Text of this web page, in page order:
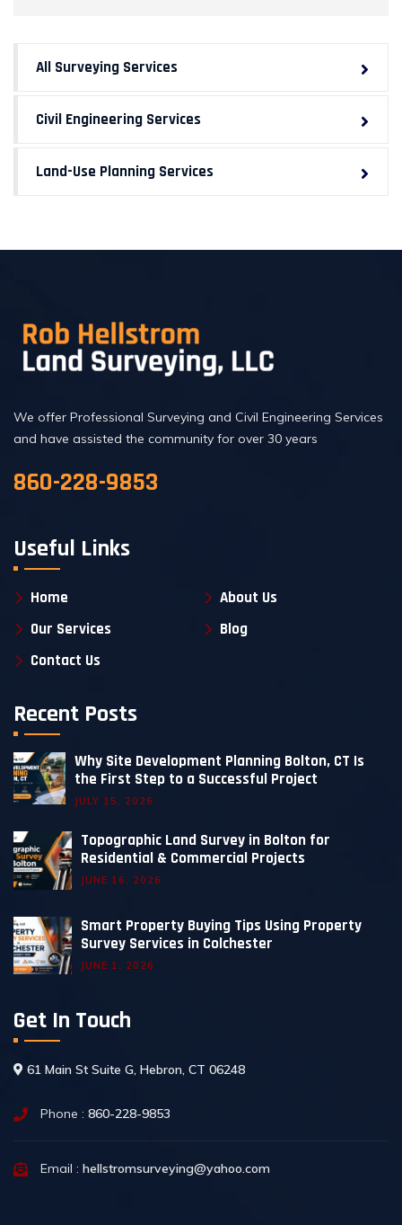
All Surveying Services
Civil Engineering Services
Land-Use Planning Services
We offer Professional Surveying and Civil Engineering Services
and have assisted the community for over 30 years
860-228-9853
Useful Links
Home
About Us
Our Services
Blog
Contact Us
Recent Posts
Why Site Development Planning Bolton, CT Is
the First Step to a Successful Project
JULY 15, 2026
Topographic Land Survey in Bolton for
Residential & Commercial Projects
JUNE 16, 2026
Smart Property Buying Tips Using Property
Survey Services in Colchester
JUNE 1, 2026
Get In Touch
61 Main St Suite G, Hebron, CT 06248
Phone : 860-228-9853
Email : hellstromsurveying@yahoo.com